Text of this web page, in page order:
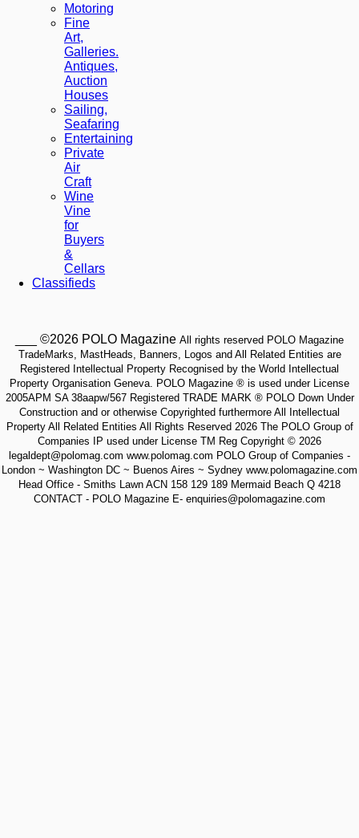
Motoring
Fine
Art,
Galleries.
Antiques,
Auction
Houses
Sailing,
Seafaring
Entertaining
Private
Air
Craft
Wine
Vine
for
Buyers
&
Cellars
Classifieds
___ ©2026 POLO Magazine All rights reserved POLO Magazine
TradeMarks, MastHeads, Banners, Logos and All Related Entities are
Registered Intellectual Property Recognised by the World Intellectual
Property Organisation Geneva. POLO Magazine ® is used under License
2005APM SA 38aapw/567 Registered TRADE MARK ® POLO Down Under
Construction and or otherwise Copyrighted furthermore All Intellectual
Property All Related Entities All Rights Reserved 2026 The POLO Group of
Companies IP used under License TM Reg Copyright © 2026
legaldept@polomag.com www.polomag.com POLO Group of Companies -
London ~ Washington DC ~ Buenos Aires ~ Sydney www.polomagazine.com
Head Office - Smiths Lawn ACN 158 129 189 Mermaid Beach Q 4218
CONTACT - POLO Magazine E- enquiries@polomagazine.com